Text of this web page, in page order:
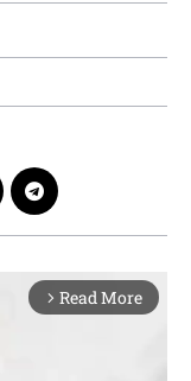
arrow_forward_ios Read More